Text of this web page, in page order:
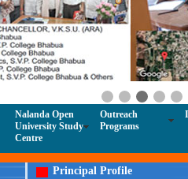
Nalanda Open
University Study
Centre
Outreach
Programs
Principal Profile